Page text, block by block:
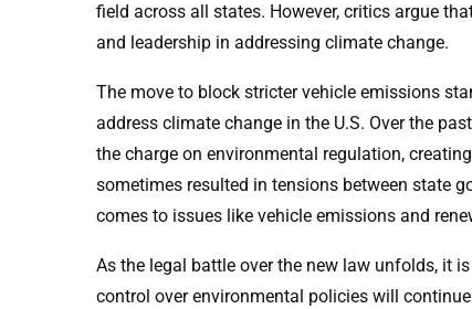
field across all states. However, critics argue
and leadership in addressing climate change.
The move to block stricter vehicle emissions
address climate change in the U.S. Over the
the charge on environmental regulation,
sometimes resulted in tensions between state
comes to issues like vehicle emissions and
As the legal battle over the new law unfolds, it
control over environmental policies will